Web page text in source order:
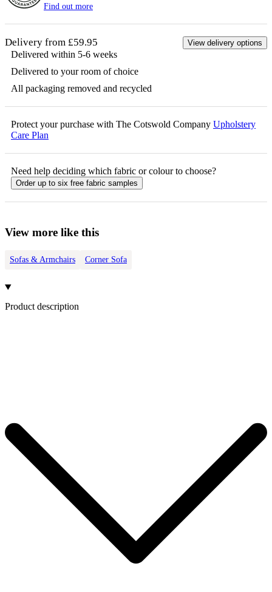
Find out more
Delivery from £59.95 View delivery options
Delivered within 5-6 weeks
Delivered to your room of choice
All packaging removed and recycled
Protect your purchase with The Cotswold Company Upholstery
Care Plan
Need help deciding which fabric or colour to choose?
Order up to six free fabric samples
View more like this
Sofas & Armchairs Corner Sofa
Product description